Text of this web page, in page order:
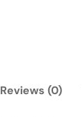
Reviews (0)